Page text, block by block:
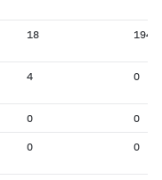
18 194
4 0
0 0
0 0